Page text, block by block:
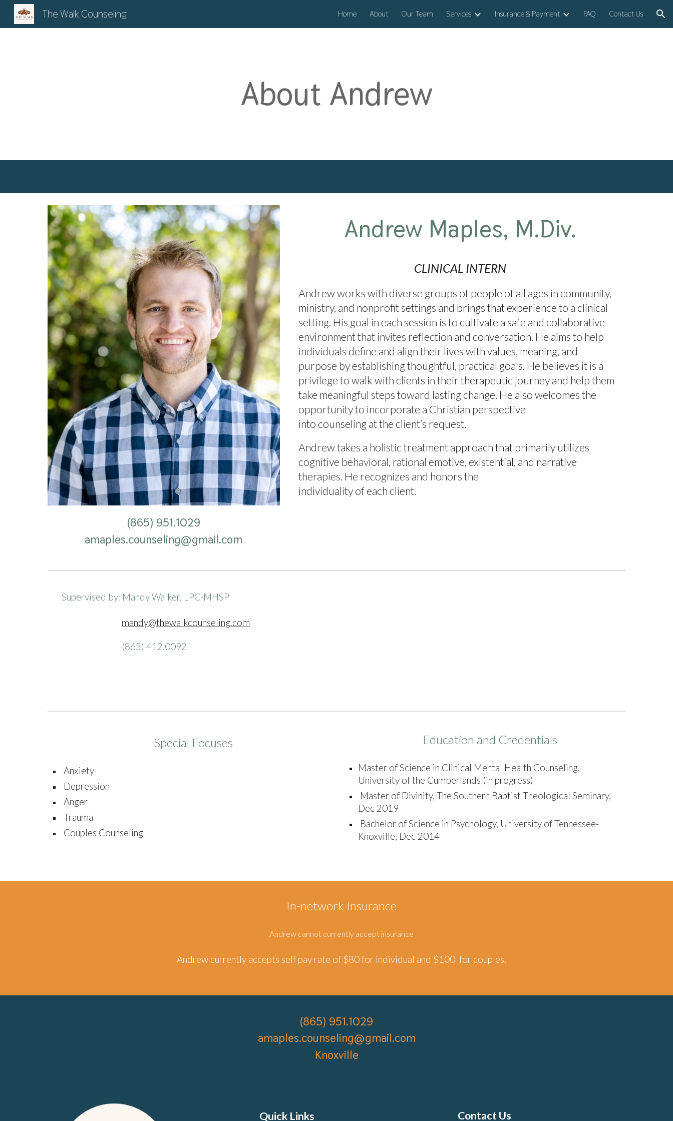
Skip to navigation
The Walk Counseling Home About Our Team Services Insurance & Payment FAQ Contact Us
About Andrew
(865) 951.1029
amaples.counseling@gmail.com
Andrew Maples, M.Div.
CLINICAL INTERN
Andrew works with diverse groups of people of all ages in community,
ministry, and nonprofit settings and brings that experience to a clinical
setting. His goal in each session is to cultivate a safe and collaborative
environment that invites reflection and conversation. He aims to help
individuals define and align their lives with values, meaning, and
purpose by establishing thoughtful, practical goals. He believes it is a
privilege to walk with clients in their therapeutic journey and help them
take meaningful steps toward lasting change. He also welcomes the
opportunity to incorporate a Christian perspective
into counseling at the client’s request.
Andrew takes a holistic treatment approach that primarily utilizes
cognitive behavioral, rational emotive, existential, and narrative
therapies. He recognizes and honors the
individuality of each client.
Supervised by: Mandy Walker, LPC-MHSP
mandy@thewalkcounseling.com
(865) 412.0092
Special Focuses
Anxiety
Depression
Anger
Trauma
Couples Counseling
Education and Credentials
Master of Science in Clinical Mental Health Counseling,
University of the Cumberlands (in progress)
Master of Divinity, The Southern Baptist Theological Seminary,
Dec 2019
Bachelor of Science in Psychology, University of Tennessee-
Knoxville, Dec 2014
In-network Insurance
Andrew cannot currently accept insurance
Andrew currently accepts self pay rate of $80 for individual and $100 for couples.
(865) 951.1029
amaples.counseling@gmail.com
Knoxville
Quick Links Contact Us